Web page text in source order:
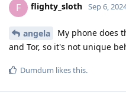
F flighty_sloth Sep 6,
angela
My phone does
and Tor, so it's not unique
Dumdum likes this.